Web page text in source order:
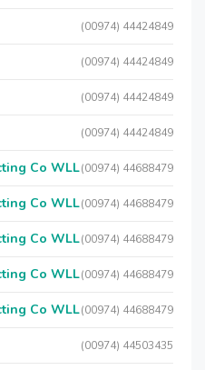
(00974) 44424849
(00974) 44424849
(00974) 44424849
(00974) 44424849
Co WLL(00974) 44688479
Co WLL(00974) 44688479
Co WLL(00974) 44688479
Co WLL(00974) 44688479
Co WLL(00974) 44688479
(00974) 44503435